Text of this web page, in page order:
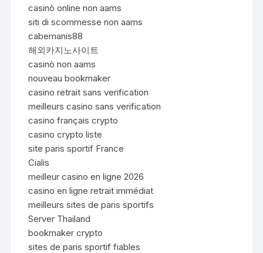
casinò online non aams
siti di scommesse non aams
cabemanis88
해외카지노사이트
casinò non aams
nouveau bookmaker
casino retrait sans verification
meilleurs casino sans verification
casino français crypto
casino crypto liste
site paris sportif France
Cialis
meilleur casino en ligne 2026
casino en ligne retrait immédiat
meilleurs sites de paris sportifs
Server Thailand
bookmaker crypto
sites de paris sportif fiables